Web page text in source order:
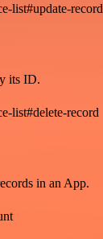
list#update-record
its ID.
list#delete-record
in an App.